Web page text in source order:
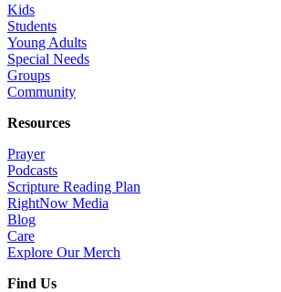
Kids
Students
Young Adults
Special Needs
Groups
Community
Resources
Prayer
Podcasts
Scripture Reading Plan
RightNow Media
Blog
Care
Explore Our Merch
Find Us